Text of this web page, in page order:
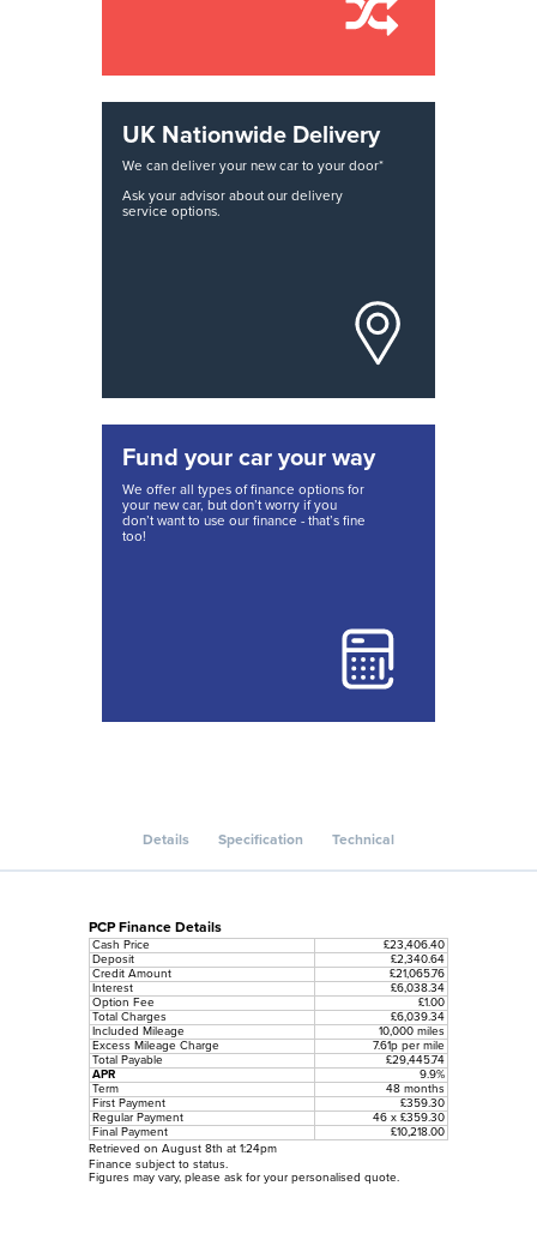
UK Nationwide Delivery
We can deliver your new car to your door*
Ask your advisor about our delivery
service options.
Fund your car your way
We offer all types of finance options for
your new car, but don’t worry if you
don’t want to use our finance - that’s fine
too!
Details Specification Technical
PCP Finance Details
Cash Price
£23,406.40
Deposit
£2,340.64
Credit Amount
£21,065.76
Interest
£6,038.34
Option Fee
£1.00
Total Charges
£6,039.34
Included Mileage
10,000 miles
Excess Mileage Charge
7.61p per mile
Total Payable
£29,445.74
APR
9.9%
Term
48 months
First Payment
£359.30
Regular Payment
46 x £359.30
Final Payment
£10,218.00
Retrieved on August 8th at 1:24pm
Finance subject to status.
Figures may vary, please ask for your personalised quote.